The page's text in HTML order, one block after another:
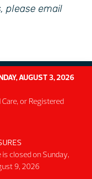
please email
AUGUST 3, 2026
or Registered
is closed on Sunday,
9, 2026